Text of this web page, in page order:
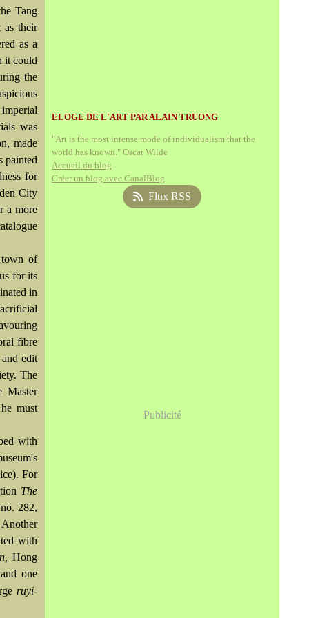
Tang
as their
as a
it could
the
was
made
painted
for
City
a more
town of
for its
in
fibre
edit
The
Master
must
with
For
The
282,
Another
with
Hong
one
ruyi-
ELOGE DE L'ART PAR ALAIN TRUONG
"Art is the most intense mode of individualism that the
world has known." Oscar Wilde
Accueil du blog
Créer un blog avec CanalBlog
Flux RSS
Publicité